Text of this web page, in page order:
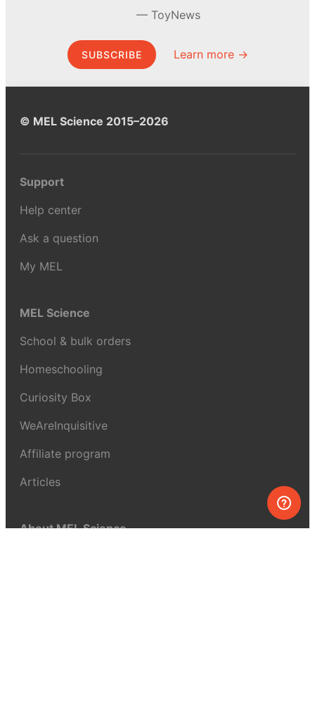
ToyNews
SUBSCRIBE Learn more →
© MEL Science 2015–2026
Support
Help center
Ask a question
My MEL
MEL Science
School & bulk orders
Homeschooling
Curiosity Box
WeAreInquisitive
Affiliate program
Articles
About MEL Science